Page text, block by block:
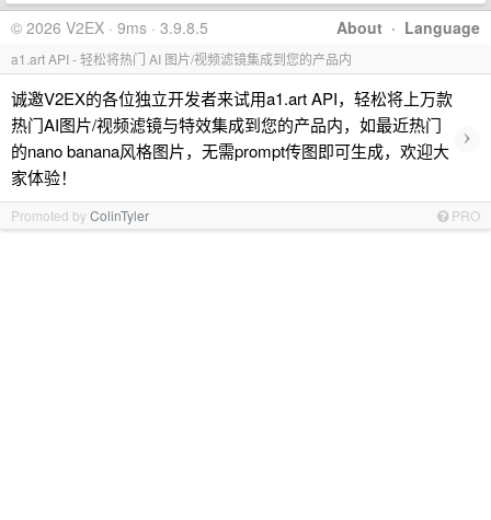
About · Language
© 2026 V2EX · 9ms · 3.9.8.5
a1.art API - 轻松将热门 AI 图片/视频滤镜集成到您的产品内
诚邀V2EX的各位独立开发者来试用a1.art API，轻松将上万款
热门AI图片/视频滤镜与特效集成到您的产品内，如最近热门
的nano banana风格图片，无需prompt传图即可生成，欢迎大
家体验！
›
Promoted byColinTyler PRO